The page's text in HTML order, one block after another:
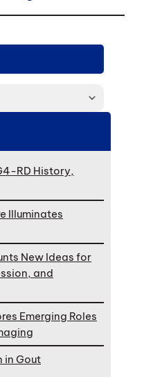
RD History,
Illuminates
New Ideas for
and
Emerging Roles
in Gout